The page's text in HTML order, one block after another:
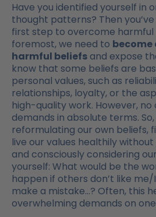
Have you identified yourself in
thought patterns? Then
first step to overcome harmful
foremost, we need to become
harmful beliefs and expose
know that some beliefs are
personal values, such as
relationships, loyalty, or the
high-quality work. However,
demands in absolute terms. So,
reformulating our own beliefs,
live our values healthily
and consciously considering
yourself: What would be the
happen if others don’t like
make a mistake…? Often, this
overwhelming demands on